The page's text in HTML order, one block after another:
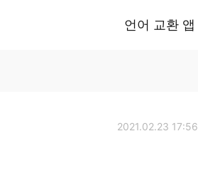
언어 교환 앱
2021.02.23 17:56